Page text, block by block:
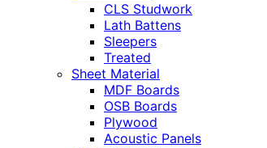
CLS Studwork
Lath Battens
Sleepers
Treated
Sheet Material
MDF Boards
OSB Boards
Plywood
Acoustic Panels